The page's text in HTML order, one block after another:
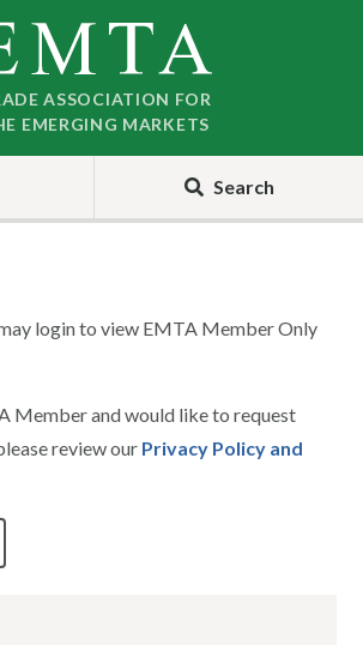
ASSOCIATION FOR
EMERGING MARKETS
Search
login to view EMTA Member Only
Member and would like to request
review our Privacy Policy and